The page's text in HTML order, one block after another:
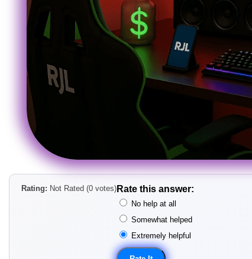
Rating: Not Rated (0 votes) Rate this answer:
No help at all
Somewhat helped
Extremely helpful